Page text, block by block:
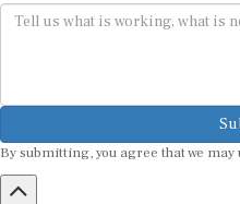
By submitting, you agree that we